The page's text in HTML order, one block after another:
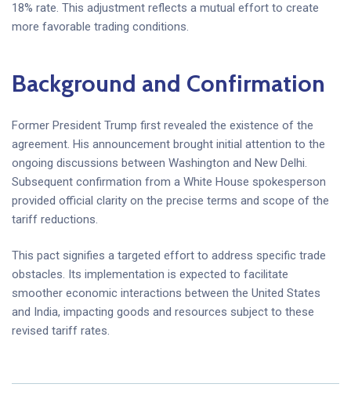
18% rate. This adjustment reflects a mutual effort to create
more favorable trading conditions.
Background and Confirmation
Former President Trump first revealed the existence of the
agreement. His announcement brought initial attention to the
ongoing discussions between Washington and New Delhi.
Subsequent confirmation from a White House spokesperson
provided official clarity on the precise terms and scope of the
tariff reductions.
This pact signifies a targeted effort to address specific trade
obstacles. Its implementation is expected to facilitate
smoother economic interactions between the United States
and India, impacting goods and resources subject to these
revised tariff rates.